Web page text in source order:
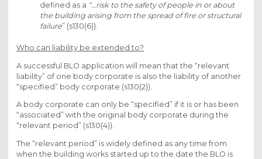
defined as a “…risk to the safety of people in or about
the building arising from the spread of fire or structural
failure” (s130(6)).
Who can liability be extended to?
A successful BLO application will mean that the “relevant
liability” of one body corporate is also the liability of another
“specified” body corporate (s130(2)).
A body corporate can only be “specified” if it is or has been
“associated” with the original body corporate during the
“relevant period” (s130(4)).
The “relevant period” is widely defined as any time from
when the building works started up to the date the BLO is